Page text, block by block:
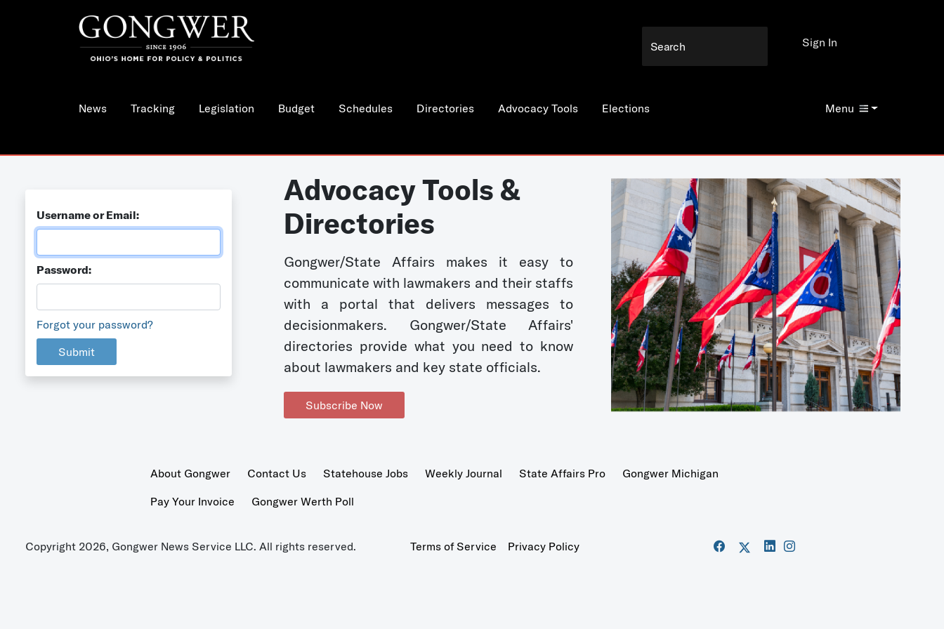
News Tracking Legislation Budget Schedules Directories Advocacy Tools Elections Menu
Sign In
Username or Email:
Password:
Forgot your password?
Submit
Advocacy Tools &
Directories
Gongwer/State Affairs makes it easy to
communicate with lawmakers and their staffs
with a portal that delivers messages to
decisionmakers. Gongwer/State Affairs'
directories provide what you need to know
about lawmakers and key state officials.
Subscribe Now
About Gongwer Contact Us Statehouse Jobs Weekly Journal State Affairs Pro
Gongwer Michigan
Pay Your Invoice
Gongwer Werth Poll
Copyright 2026, Gongwer News Service LLC. All rights reserved. Terms of Service Privacy Policy